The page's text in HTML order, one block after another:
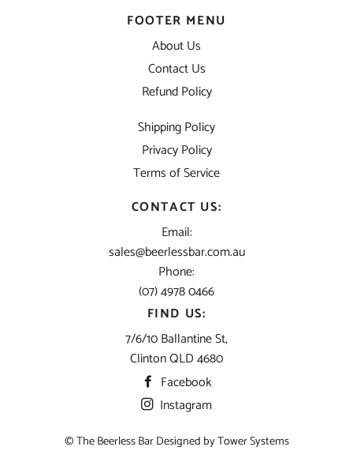
FOOTER MENU
About Us
Contact Us
Refund Policy
Shipping Policy
Privacy Policy
Terms of Service
CONTACT US:
Email:
sales@beerlessbar.com.au
Phone:
(07) 4978 0466
FIND US:
7/6/10 Ballantine St,
Clinton QLD 4680
Facebook
Instagram
© The Beerless Bar Designed byTower Systems